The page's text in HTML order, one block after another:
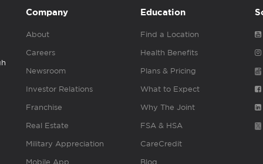
Company
About
Careers
Newsroom
Investor Relations
Franchise
Real Estate
Military Appreciation
Mobile App
Education
Find a Location
Health Benefits
Plans & Pricing
What to Expect
Why The Joint
FSA & HSA
CareCredit
Blog